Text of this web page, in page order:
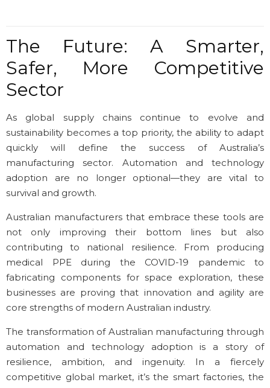
The Future: A Smarter,
Safer, More Competitive
Sector
As global supply chains continue to evolve and
sustainability becomes a top priority, the ability to adapt
quickly will define the success of Australia’s
manufacturing sector. Automation and technology
adoption are no longer optional—they are vital to
survival and growth.
Australian manufacturers that embrace these tools are
not only improving their bottom lines but also
contributing to national resilience. From producing
medical PPE during the COVID-19 pandemic to
fabricating components for space exploration, these
businesses are proving that innovation and agility are
core strengths of modern Australian industry.
The transformation of Australian manufacturing through
automation and technology adoption is a story of
resilience, ambition, and ingenuity. In a fiercely
competitive global market, it’s the smart factories, the